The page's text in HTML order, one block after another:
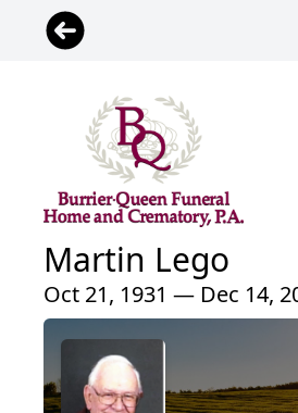
Martin Lego
Oct 21, 1931 — Dec 14,